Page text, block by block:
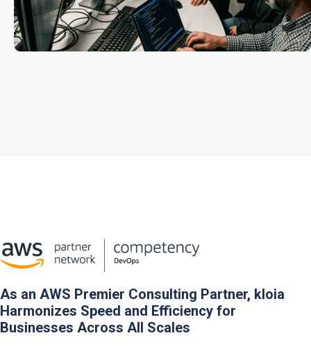
As an AWS Premier Consulting Partner, kloia
Harmonizes Speed and Efficiency for
Businesses Across All Scales